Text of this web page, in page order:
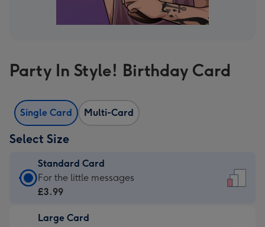
Party In Style! Birthday Card
Single Card Multi-Card
Select Size
Standard Card
Standard
Card
£3.99
For the little messages
£3.99
Large Card